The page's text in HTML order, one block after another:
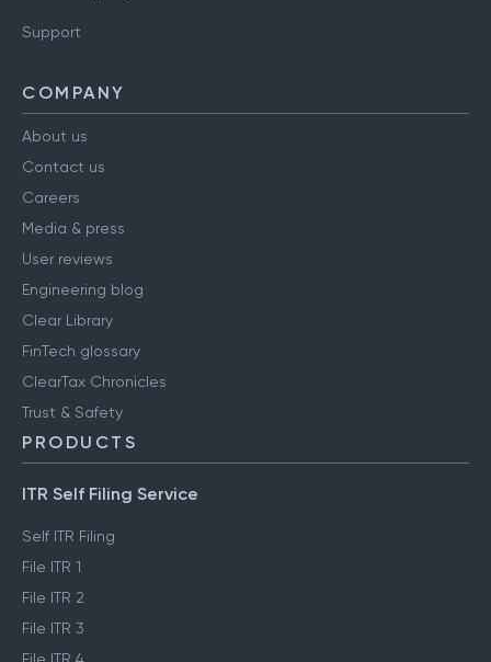
Support
COMPANY
About us
Contact us
Careers
Media & press
User reviews
Engineering blog
Clear Library
FinTech glossary
ClearTax Chronicles
Trust & Safety
PRODUCTS
ITR Self Filing Service
Self ITR Filing
File ITR 1
File ITR 2
File ITR 3